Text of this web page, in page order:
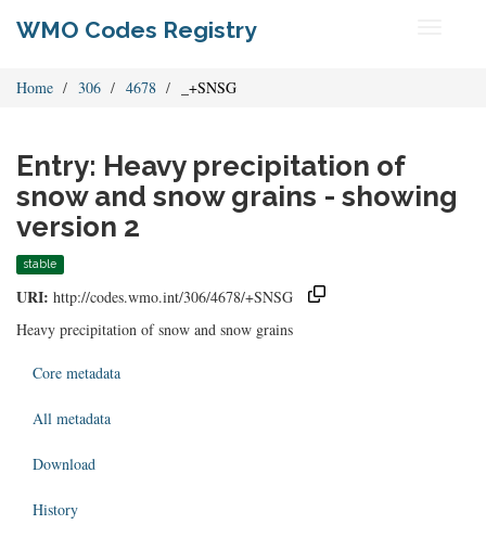
WMO Codes Registry
Home 306 4678 _+SNSG
Entry: Heavy precipitation of
snow and snow grains - showing
version 2
stable
URI: http://codes.wmo.int/306/4678/+SNSG
Heavy precipitation of snow and snow grains
Core metadata
All metadata
Download
History